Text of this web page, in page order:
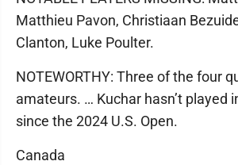
Matthieu Pavon, Christiaan
Clanton, Luke Poulter.
NOTEWORTHY: Three of the four
amateurs. … Kuchar hasn’t played
since the 2024 U.S. Open.
Canada